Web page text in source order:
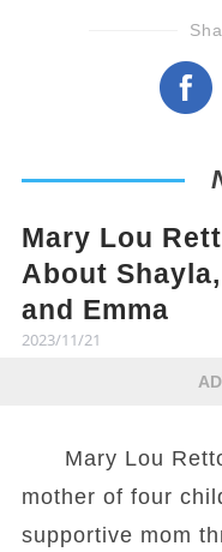
Mary Lou
About
and Emma
2023/11/21
Mary Lou
mother of four
supportive mom